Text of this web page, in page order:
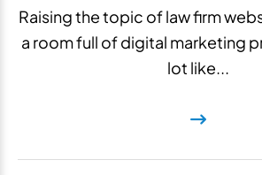
Raising the topic of law firm
a room full of digital marketing
lot like...